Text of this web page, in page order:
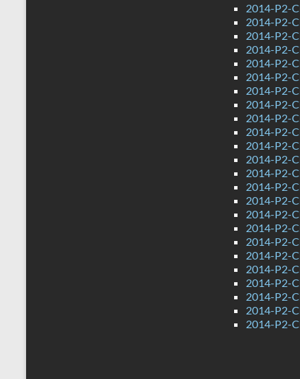
2014-P2-
2014-P2-
2014-P2-
2014-P2-
2014-P2-
2014-P2-
2014-P2-
2014-P2-
2014-P2-
2014-P2-
2014-P2-
2014-P2-
2014-P2-
2014-P2-
2014-P2-
2014-P2-
2014-P2-
2014-P2-
2014-P2-
2014-P2-
2014-P2-
2014-P2-
2014-P2-
2014-P2-